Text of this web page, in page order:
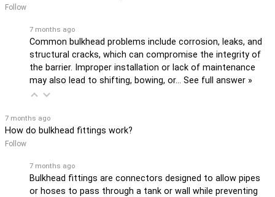
Follow
7 months ago
Common bulkhead problems include corrosion, leaks, and
structural cracks, which can compromise the integrity of
the barrier. Improper installation or lack of maintenance
may also lead to shifting, bowing, or… See full answer »
7 months ago
How do bulkhead fittings work?
Follow
7 months ago
Bulkhead fittings are connectors designed to allow pipes
or hoses to pass through a tank or wall while preventing